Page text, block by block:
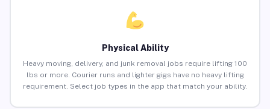
Physical Ability
Heavy moving, delivery, and junk removal jobs require lifting 100
lbs or more. Courier runs and lighter gigs have no heavy lifting
requirement. Select job types in the app that match your ability.